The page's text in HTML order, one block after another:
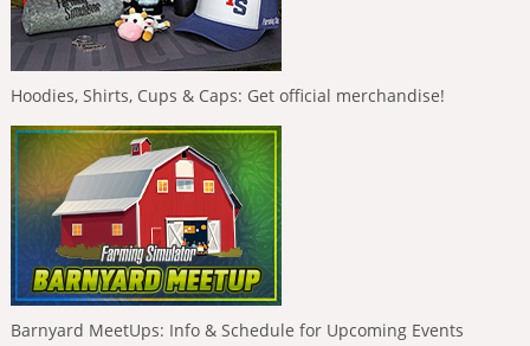
Hoodies, Shirts, Cups & Caps: Get official merchandise!
Barnyard MeetUps: Info & Schedule for Upcoming Events